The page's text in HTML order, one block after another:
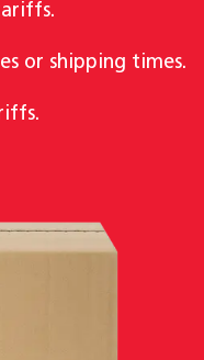
or shipping times.